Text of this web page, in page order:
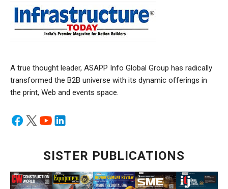
A true thought leader, ASAPP Info Global Group has radically
transformed the B2B universe with its dynamic offerings in
the print, Web and events space.
SISTER PUBLICATIONS